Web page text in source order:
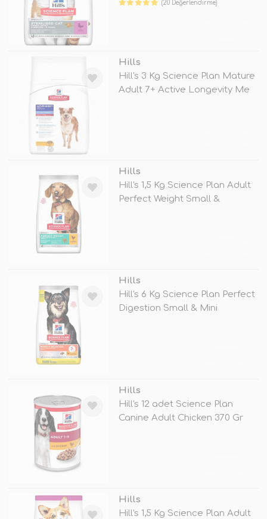
(20 Değerlendirme)
Hills
Hill's 3 Kg Science Plan Mature
Adult 7+ Active Longevity Me
Hills
Hill's 1,5 Kg Science Plan Adult
Perfect Weight Small &
Hills
Hill's 6 Kg Science Plan Perfect
Digestion Small & Mini
Hills
Hill's 12 adet Science Plan
Canine Adult Chicken 370 Gr
Hills
Hill's 1,5 Kg Science Plan Adult